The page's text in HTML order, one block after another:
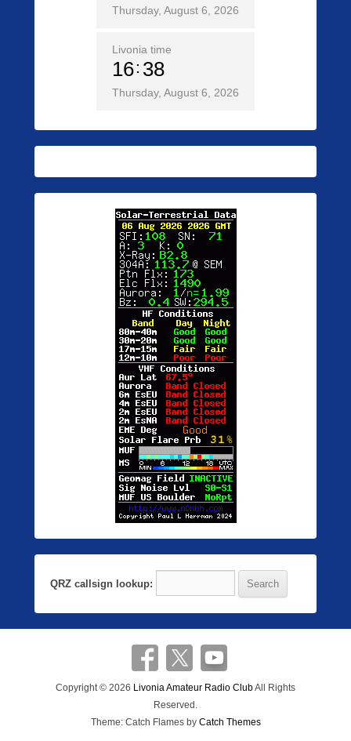
Thursday, August 6, 2026
Livonia time
16 38
Thursday, August 6, 2026
QRZ callsign lookup:
Copyright © 2026 Livonia Amateur Radio ClubAll Rights
Reserved.
Theme: Catch Flames by Catch Themes